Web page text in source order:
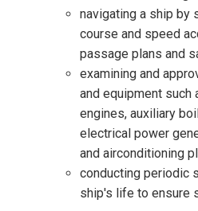
navigating a ship by
course and speed
passage plans and
examining and
and equipment such
engines, auxiliary
electrical power
and airconditioning
conducting periodic
ship's life to ensure